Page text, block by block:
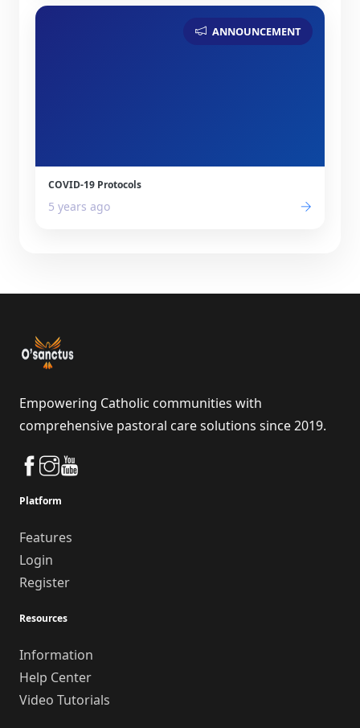
ANNOUNCEMENT
COVID-19 Protocols
5 years ago
Empowering Catholic communities with
comprehensive pastoral care solutions since 2019.
Platform
Features
Login
Register
Resources
Information
Help Center
Video Tutorials